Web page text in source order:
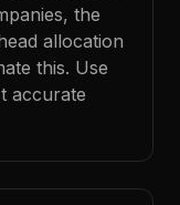
the
allocation
this. Use
accurate